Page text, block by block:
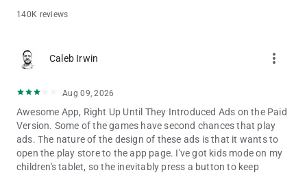
140K reviews
Caleb Irwin more_vert
Aug 09, 2026
Awesome App, Right Up Until They Introduced Ads on the Paid
Version. Some of the games have second chances that play
ads. The nature of the design of these ads is that it wants to
open the play store to the app page. I've got kids mode on my
children's tablet, so the inevitably press a button to keep